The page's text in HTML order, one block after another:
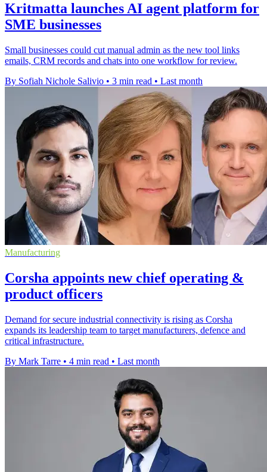
Kritmatta launches AI agent platform for
SME businesses
Small businesses could cut manual admin as the new tool links
emails, CRM records and chats into one workflow for review.
By Sofiah Nichole Salivio • 3 min read • Last month
Manufacturing
Corsha appoints new chief operating &
product officers
Demand for secure industrial connectivity is rising as Corsha
expands its leadership team to target manufacturers, defence and
critical infrastructure.
By Mark Tarre • 4 min read • Last month